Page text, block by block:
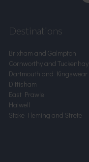
Destinations
Brixham and Galmpton
Cornworthy and Tuckenhay
Dartmouth and Kingswear
Dittisham
East Prawle
Halwell
Stoke Fleming and Strete